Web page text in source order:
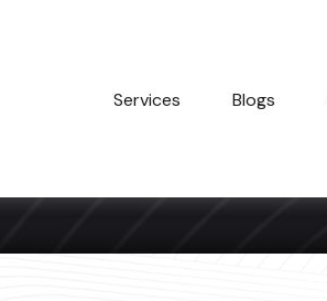
Services Blogs